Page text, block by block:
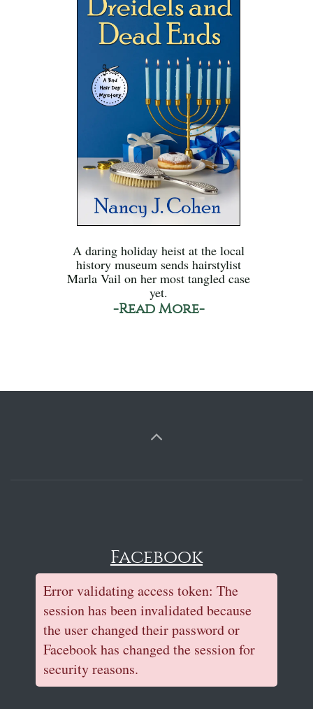
A daring holiday heist at the local
history museum sends hairstylist
Marla Vail on her most tangled case
yet.
-Read More-
Facebook
Error validating access token: The
session has been invalidated because
the user changed their password or
Facebook has changed the session for
security reasons.